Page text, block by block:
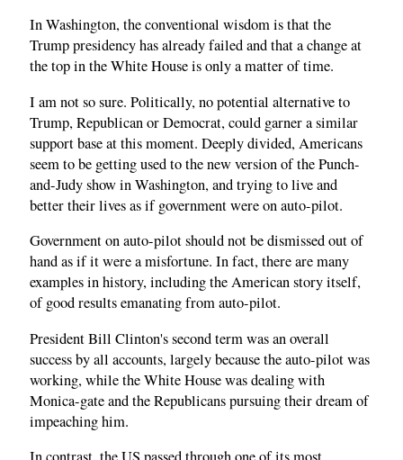
In Washington, the conventional wisdom is that the
Trump presidency has already failed and that a change at
the top in the White House is only a matter of time.
I am not so sure. Politically, no potential alternative to
Trump, Republican or Democrat, could garner a similar
support base at this moment. Deeply divided, Americans
seem to be getting used to the new version of the Punch-
and-Judy show in Washington, and trying to live and
better their lives as if government were on auto-pilot.
Government on auto-pilot should not be dismissed out of
hand as if it were a misfortune. In fact, there are many
examples in history, including the American story itself,
of good results emanating from auto-pilot.
President Bill Clinton's second term was an overall
success by all accounts, largely because the auto-pilot was
working, while the White House was dealing with
Monica-gate and the Republicans pursuing their dream of
impeaching him.